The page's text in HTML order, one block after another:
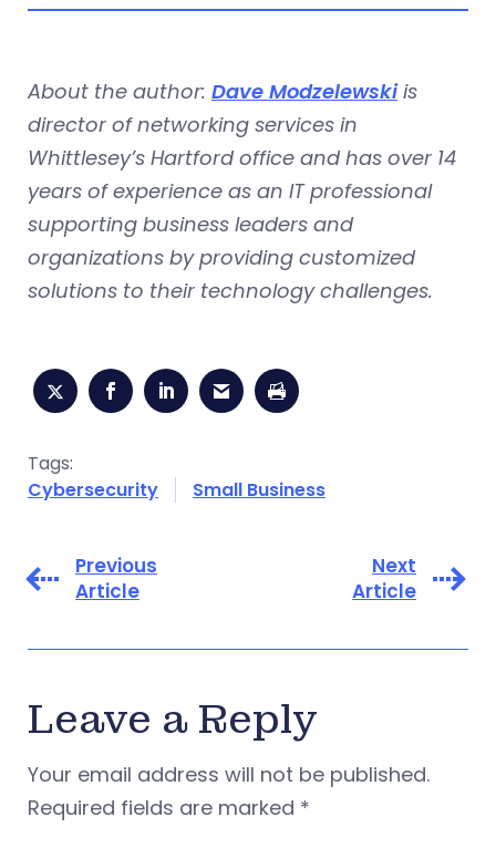
About the author: Dave Modzelewskiis
director of networking services in
Whittlesey’s Hartford office and has over 14
years of experience as an IT professional
supporting business leaders and
organizations by providing customized
solutions to their technology challenges.
Tags:
Cybersecurity
Small Business
Previous
Article
Next
Article
Leave a Reply
Your email address will not be published.
Required fields are marked *